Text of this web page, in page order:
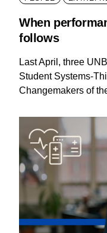
When
follows
Last April, three
Student Systems-
Changemakers of